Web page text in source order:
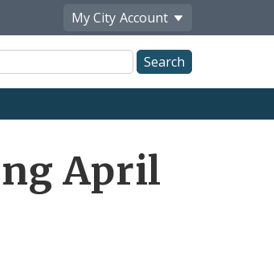
My City Account
April